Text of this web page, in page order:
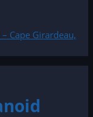
Cape Girardeau,